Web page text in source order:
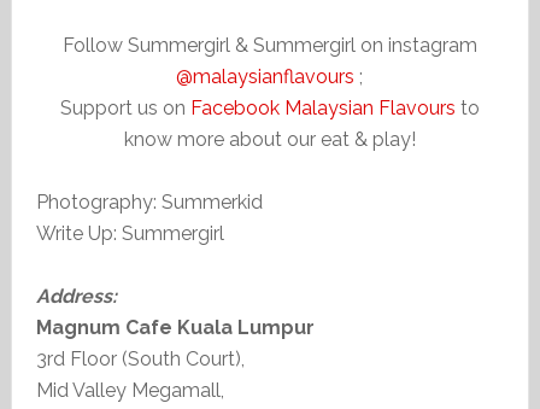
Follow Summergirl & Summergirl on instagram
@malaysianflavours ;
Support us on Facebook Malaysian Flavours to
know more about our eat & play!
Photography: Summerkid
Write Up: Summergirl
Address:
Magnum Cafe Kuala Lumpur
3rd Floor (South Court),
Mid Valley Megamall,